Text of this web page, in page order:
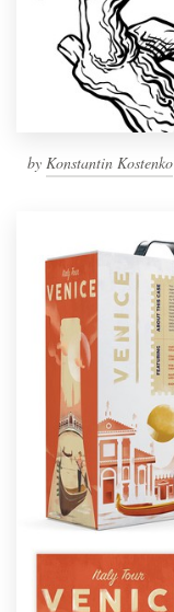
by Konstantin Kostenko